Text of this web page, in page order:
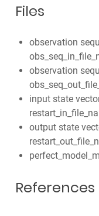
Files
observation
observation
input state
output state
References